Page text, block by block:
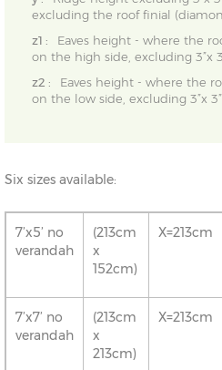
excluding the roof finial
z1 :
Eaves height - where the
on the high side, excluding 3”x
z2 :
Eaves height - where the
on the low side, excluding 3”x
Six sizes available:
7’x5’ no
verandah
(213cm
x
152cm)
X=213cm
7’x7’ no
verandah
(213cm
x
213cm)
X=213cm